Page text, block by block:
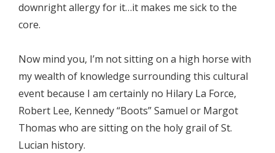
downright allergy for it…it makes me sick to the
core.
Now mind you, I’m not sitting on a high horse with
my wealth of knowledge surrounding this cultural
event because I am certainly no Hilary La Force,
Robert Lee, Kennedy “Boots” Samuel or Margot
Thomas who are sitting on the holy grail of St.
Lucian history.